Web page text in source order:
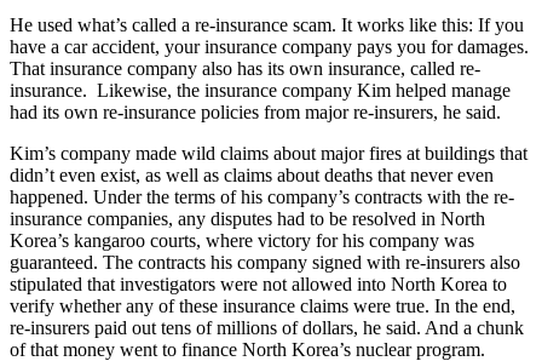
He used what’s called a re-insurance scam. It works like this: If you
have a car accident, your insurance company pays you for damages.
That insurance company also has its own insurance, called re-
insurance. Likewise, the insurance company Kim helped manage
had its own re-insurance policies from major re-insurers, he said.
Kim’s company made wild claims about major fires at buildings that
didn’t even exist, as well as claims about deaths that never even
happened. Under the terms of his company’s contracts with the re-
insurance companies, any disputes had to be resolved in North
Korea’s kangaroo courts, where victory for his company was
guaranteed. The contracts his company signed with re-insurers also
stipulated that investigators were not allowed into North Korea to
verify whether any of these insurance claims were true. In the end,
re-insurers paid out tens of millions of dollars, he said. And a chunk
of that money went to finance North Korea’s nuclear program.